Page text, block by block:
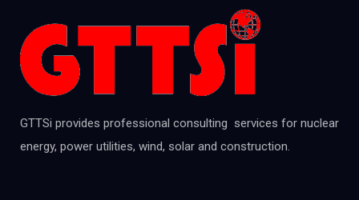
GTTSi provides professional consulting services for nuclear
energy, power utilities, wind, solar and construction.